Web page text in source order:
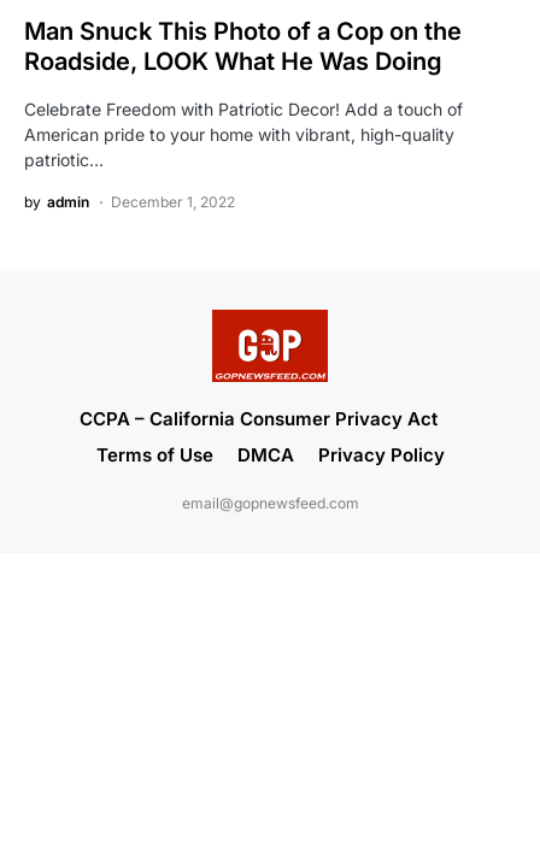
Man Snuck This Photo of a Cop on the
Roadside, LOOK What He Was Doing
Celebrate Freedom with Patriotic Decor! Add a touch of
American pride to your home with vibrant, high-quality
patriotic…
by admin December 1, 2022
CCPA – California Consumer Privacy Act
Terms of Use
DMCA Privacy Policy
email@gopnewsfeed.com